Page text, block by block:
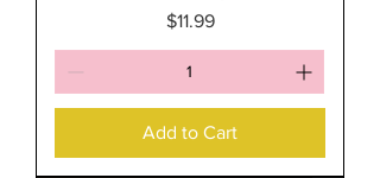
Price
$11.99
Add to Cart